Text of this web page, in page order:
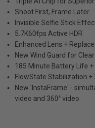
Shoot First, Frame Later
Invisible Selfie Stick
5.7K60fps Active HDR
Enhanced Lens +
New Wind Guard for
185 Minute Battery Life +
FlowState Stabilization +
New 'InstaFrame' -
video and 360° video